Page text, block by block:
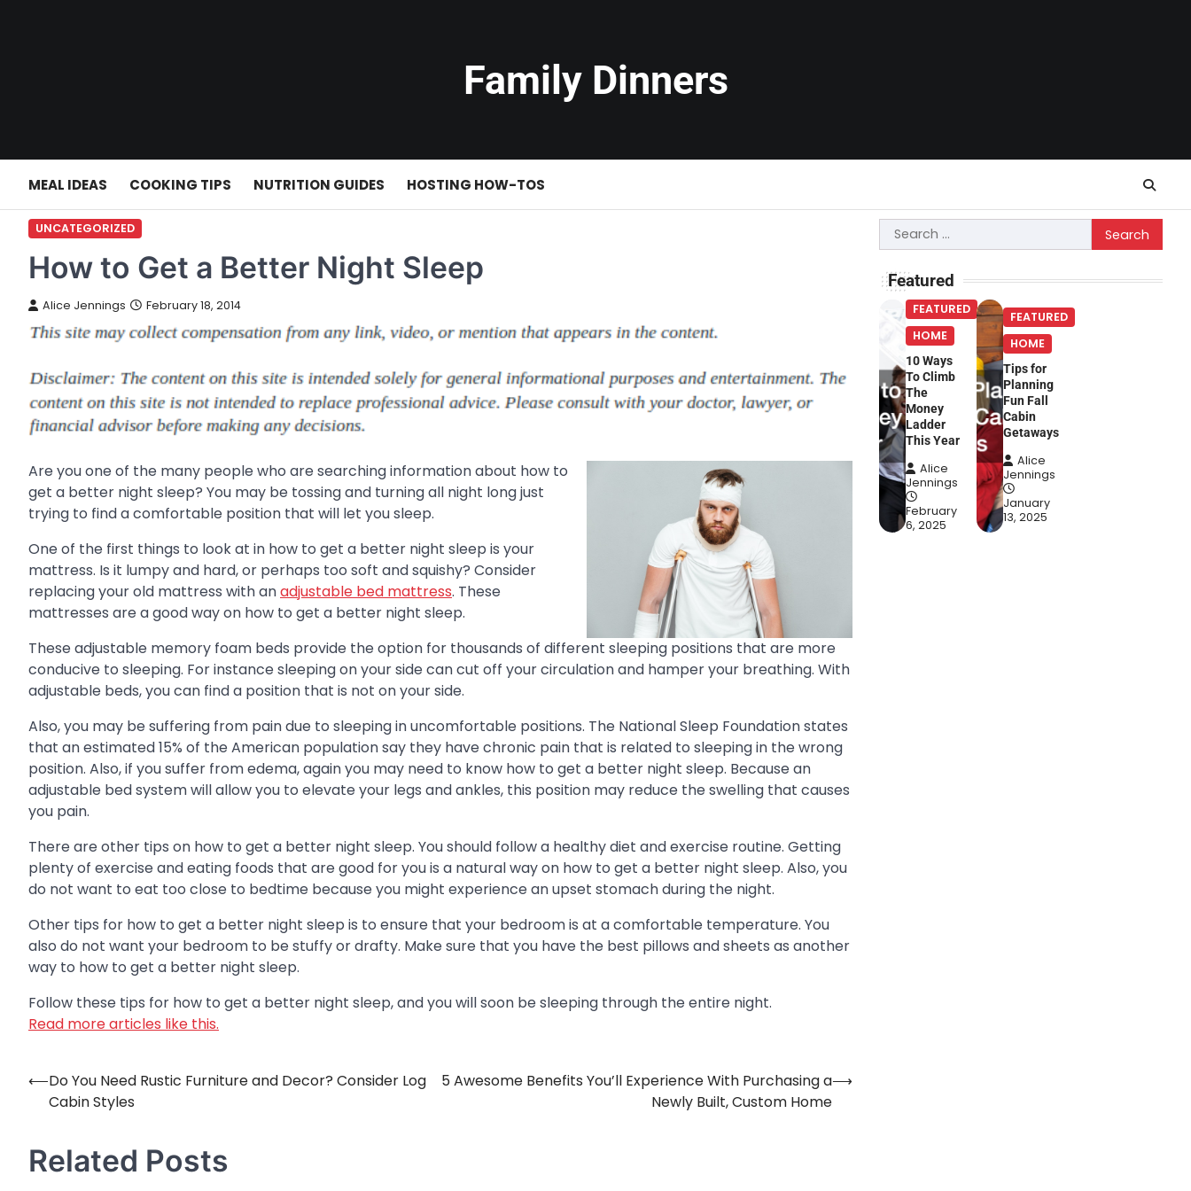
Family Dinners
MEAL IDEAS COOKING TIPS NUTRITION GUIDES HOSTING HOW-TOS
UNCATEGORIZED
How to Get a Better Night Sleep
Alice Jennings February 18, 2014
Are you one of the many people who are searching information about how to
get a better night sleep? You may be tossing and turning all night long just
trying to find a comfortable position that will let you sleep.
One of the first things to look at in how to get a better night sleep is your
mattress. Is it lumpy and hard, or perhaps too soft and squishy? Consider
replacing your old mattress with anadjustable bed mattress. These
mattresses are a good way on how to get a better night sleep.
These adjustable memory foam beds provide the option for thousands of different sleeping positions that are more
conducive to sleeping. For instance sleeping on your side can cut off your circulation and hamper your breathing. With
adjustable beds, you can find a position that is not on your side.
Also, you may be suffering from pain due to sleeping in uncomfortable positions. The National Sleep Foundation states
that an estimated 15% of the American population say they have chronic pain that is related to sleeping in the wrong
position. Also, if you suffer from edema, again you may need to know how to get a better night sleep. Because an
adjustable bed system will allow you to elevate your legs and ankles, this position may reduce the swelling that causes
you pain.
There are other tips on how to get a better night sleep. You should follow a healthy diet and exercise routine. Getting
plenty of exercise and eating foods that are good for you is a natural way on how to get a better night sleep. Also, you
do not want to eat too close to bedtime because you might experience an upset stomach during the night.
Other tips for how to get a better night sleep is to ensure that your bedroom is at a comfortable temperature. You
also do not want your bedroom to be stuffy or drafty. Make sure that you have the best pillows and sheets as another
way to how to get a better night sleep.
Follow these tips for how to get a better night sleep, and you will soon be sleeping through the entire night.
Read more articles like this.
Post
navigation
⟵Do You Need Rustic Furniture and Decor? Consider Log
Cabin Styles
5 Awesome Benefits You’ll Experience With Purchasing a
Newly Built, Custom Home
⟶
Related Posts
Search
for:
Featured
FEATURED
HOME
10 Ways
To Climb
The
Money
Ladder
This Year
Alice
Jennings
February
6, 2025
FEATURED
HOME
Tips for
Planning
Fun Fall
Cabin
Getaways
Alice
Jennings
January
13, 2025